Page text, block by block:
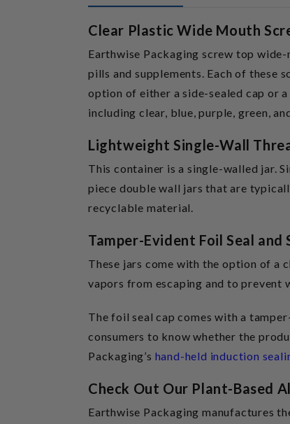
Clear Plastic Wide Mouth
Earthwise Packaging screw top
pills and supplements. Each of these
option of either a side-sealed cap or
including clear, blue, purple, green,
Lightweight Single-Wall
This container is a single-walled jar.
piece double wall jars that are
recyclable material.
Tamper-Evident Foil Seal and
These jars come with the option of a
vapors from escaping and to prevent
The foil seal cap comes with a
consumers to know whether the
Packaging’s hand-held induction
Check Out Our Plant-Based
Earthwise Packaging manufactures